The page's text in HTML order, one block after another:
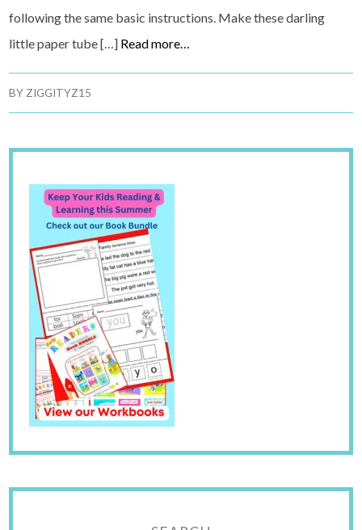
following the same basic instructions. Make these darling
little paper tube […] Read more…
BY ZIGGITYZ15